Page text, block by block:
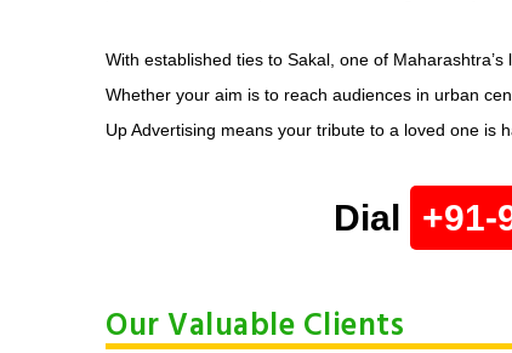
With established ties to Sakal, one of
Whether your aim is to reach audiences in urban
Up Advertising means your tribute to a loved one is
Dial +91-
Our Valuable Clients